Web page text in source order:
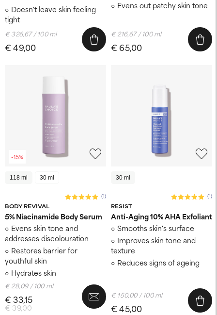
Doesn't leave skin feeling
tight
€ 49,00
€ 326,67 / 100 ml
Evens out patchy skin tone
€ 65,00
€ 216,67 / 100 ml
-15%
118 ml 30 ml
BODY REVIVAL
(1)
5% Niacinamide Body Serum
Evens skin tone and
addresses discolouration
Restores barrier for
youthful skin
Hydrates skin
€ 39,00
€ 33,15
€ 28,09 / 100 ml
30 ml
RESIST
(1)
Anti-Aging 10% AHA Exfoliant
Smooths skin's surface
Improves skin tone and
texture
Reduces signs of ageing
€ 45,00
€ 150,00 / 100 ml